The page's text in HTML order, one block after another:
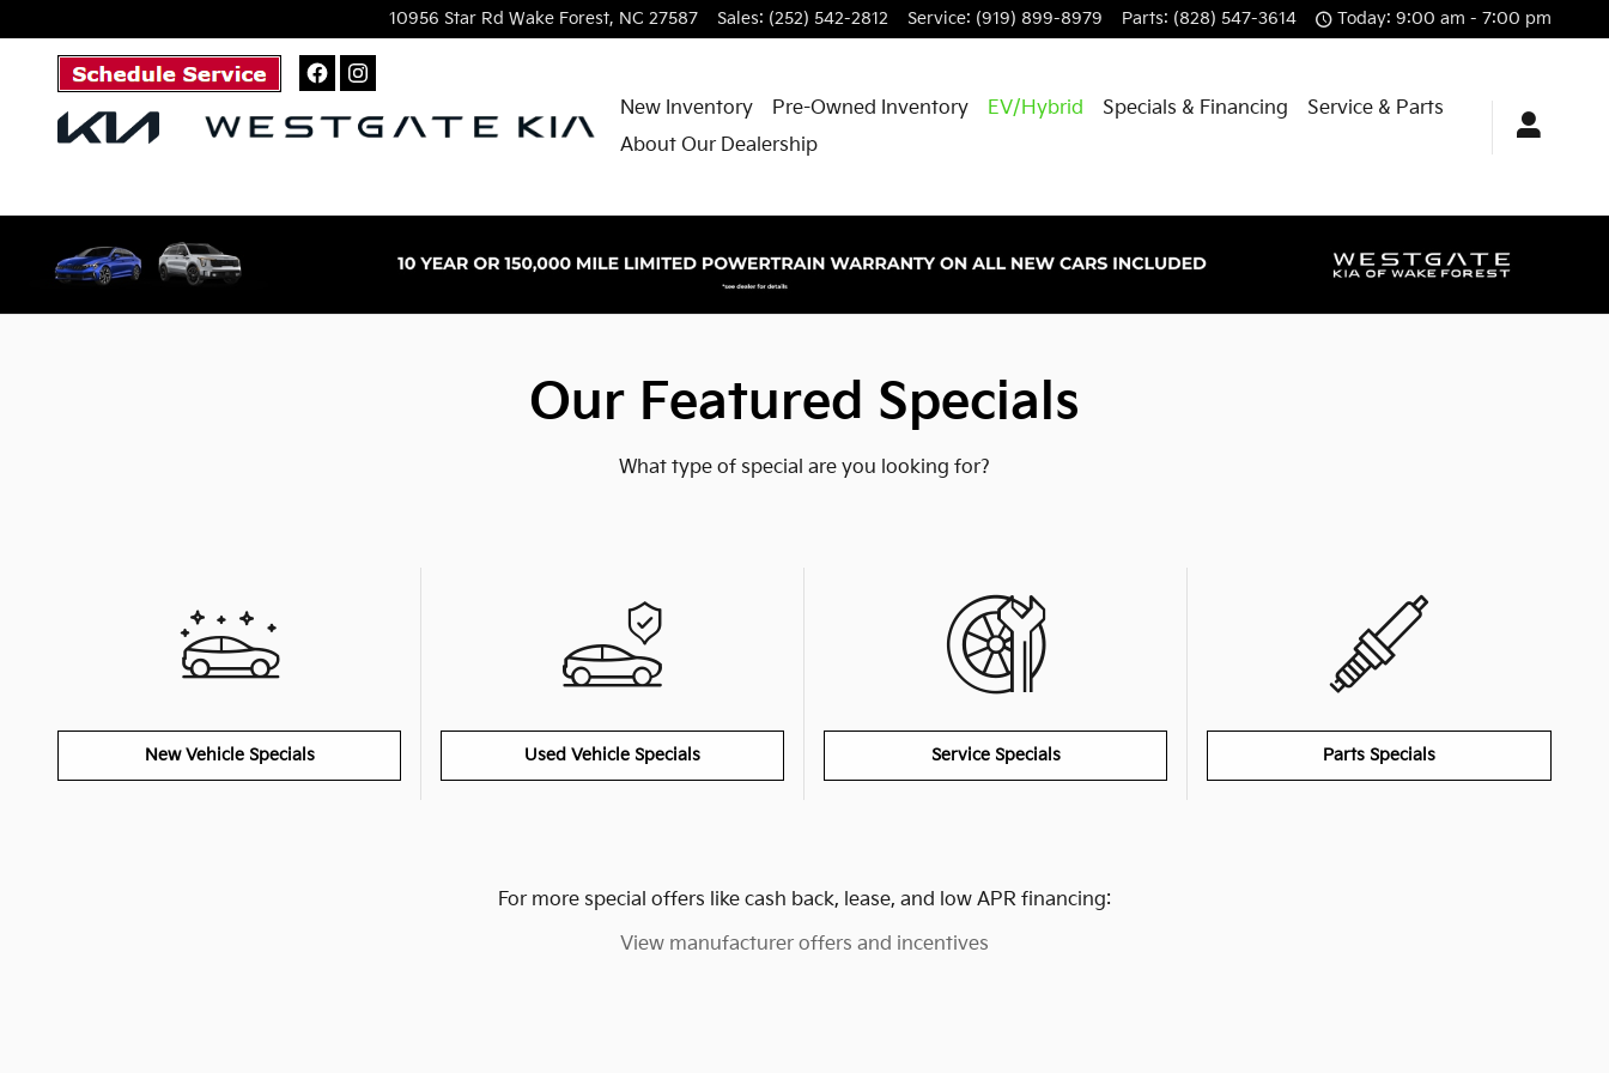
10956 Star Rd Wake Forest, NC 27587 Sales: (252) 542-2812 Service: (919) 899-8979 Parts: (828) 547-3614 Today: 9:00 am - 7:00 pm
New Inventory Pre-Owned Inventory EV/Hybrid Specials & Financing
Service & Parts
About Our Dealership
Our Featured Specials
What type of special are you looking for?
New Vehicle Specials Used Vehicle Specials Service Specials Parts Specials
For more special offers like cash back, lease, and low APR financing:
View manufacturer offers and incentives